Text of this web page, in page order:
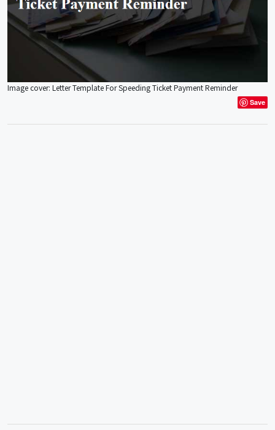
Image cover: Letter Template For Speeding Ticket Payment Reminder
Save